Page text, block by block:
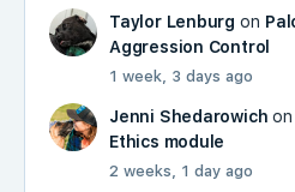
Taylor Lenburg on
Aggression Control
1 week, 3 days ago
Jenni Shedarowich on
Ethics module
2 weeks, 1 day ago